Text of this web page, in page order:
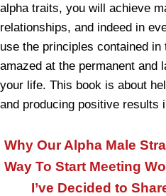
alpha traits, you will achieve
relationships, and indeed in
use the principles contained
amazed at the permanent and
your life. This book is about
and producing positive results
Why Our Alpha Male
Way To Start Meeting
I’ve Decided to